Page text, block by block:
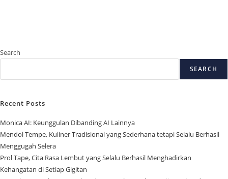
Search
SEARCH
Recent Posts
Monica AI: Keunggulan Dibanding AI Lainnya
Mendol Tempe, Kuliner Tradisional yang Sederhana tetapi Selalu Berhasil
Menggugah Selera
Prol Tape, Cita Rasa Lembut yang Selalu Berhasil Menghadirkan
Kehangatan di Setiap Gigitan